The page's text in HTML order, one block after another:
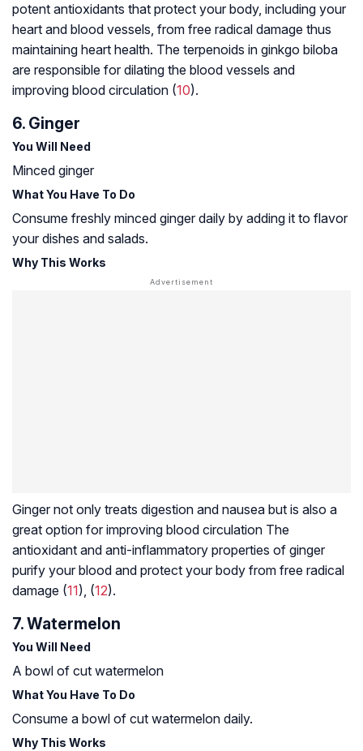
potent antioxidants that protect your body, including your
heart and blood vessels, from free radical damage thus
maintaining heart health. The terpenoids in ginkgo biloba
are responsible for dilating the blood vessels and
improving blood circulation (10).
6. Ginger
You Will Need
Minced ginger
What You Have To Do
Consume freshly minced ginger daily by adding it to flavor
your dishes and salads.
Why This Works
Ginger not only treats digestion and nausea but is also a
great option for improving blood circulation The
antioxidant and anti-inflammatory properties of ginger
purify your blood and protect your body from free radical
damage (11), (12).
7. Watermelon
You Will Need
A bowl of cut watermelon
What You Have To Do
Consume a bowl of cut watermelon daily.
Why This Works